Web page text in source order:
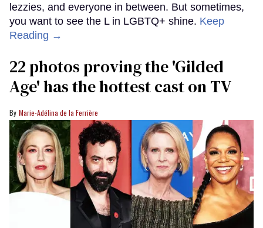
lezzies, and everyone in between. But sometimes,
you want to see the L in LGBTQ+ shine. Keep
Reading →
22 photos proving the 'Gilded
Age' has the hottest cast on TV
Marie-Adélina de la Ferrière